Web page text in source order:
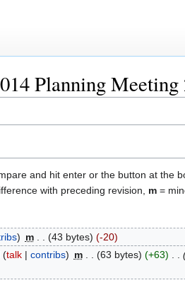
Planning
and hit enter or the button at the
with preceding revision, m =
m 43 bytes
-20
talk contribs m 63 bytes +63